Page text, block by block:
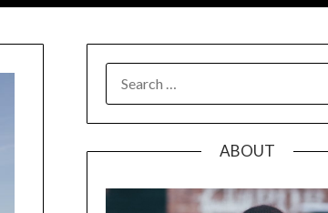
FOR:
ABOUT